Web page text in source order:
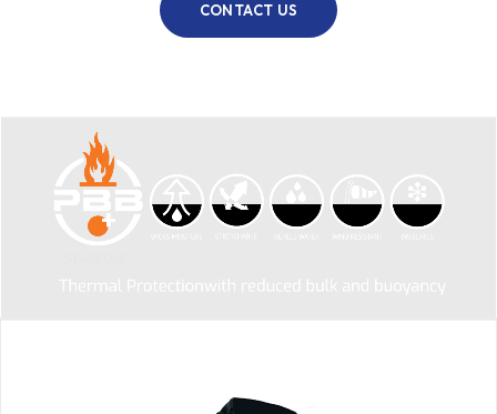
CONTACT US